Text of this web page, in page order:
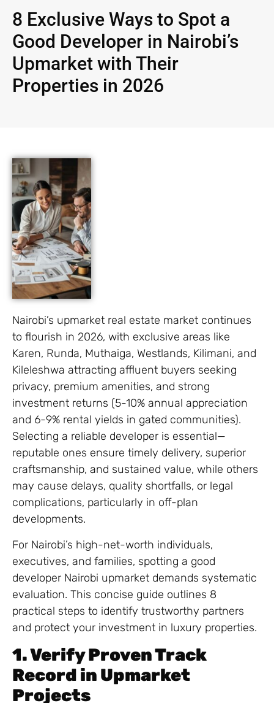
8 Exclusive Ways to Spot a
Good Developer in Nairobi’s
Upmarket with Their
Properties in 2026
Nairobi’s upmarket real estate market continues
to flourish in 2026, with exclusive areas like
Karen, Runda, Muthaiga, Westlands, Kilimani, and
Kileleshwa attracting affluent buyers seeking
privacy, premium amenities, and strong
investment returns (5-10% annual appreciation
and 6-9% rental yields in gated communities).
Selecting a reliable developer is essential—
reputable ones ensure timely delivery, superior
craftsmanship, and sustained value, while others
may cause delays, quality shortfalls, or legal
complications, particularly in off-plan
developments.
For Nairobi’s high-net-worth individuals,
executives, and families, spotting a good
developer Nairobi upmarket demands systematic
evaluation. This concise guide outlines 8
practical steps to identify trustworthy partners
and protect your investment in luxury properties.
1. Verify Proven Track
Record in Upmarket
Projects